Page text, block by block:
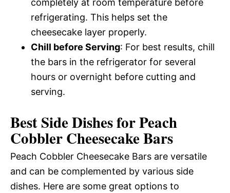
refrigerating. This helps set the
cheesecake layer properly.
Chill before Serving: For best results, chill
the bars in the refrigerator for several
hours or overnight before cutting and
serving.
Best Side Dishes for Peach
Cobbler Cheesecake Bars
Peach Cobbler Cheesecake Bars are versatile
and can be complemented by various side
dishes. Here are some great options to